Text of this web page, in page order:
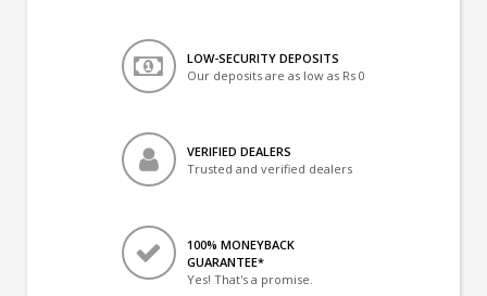
LOW-SECURITY DEPOSITS
Our deposits are as low as Rs 0
VERIFIED DEALERS
Trusted and verified dealers
100% MONEYBACK
GUARANTEE*
Yes! That's a promise.